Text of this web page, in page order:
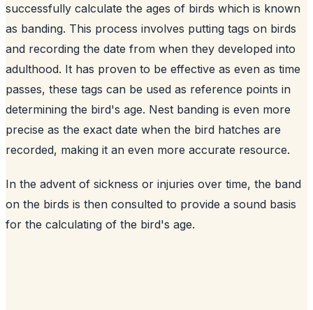
successfully calculate the ages of birds which is known
as banding. This process involves putting tags on birds
and recording the date from when they developed into
adulthood. It has proven to be effective as even as time
passes, these tags can be used as reference points in
determining the bird's age. Nest banding is even more
precise as the exact date when the bird hatches are
recorded, making it an even more accurate resource.
In the advent of sickness or injuries over time, the band
on the birds is then consulted to provide a sound basis
for the calculating of the bird's age.